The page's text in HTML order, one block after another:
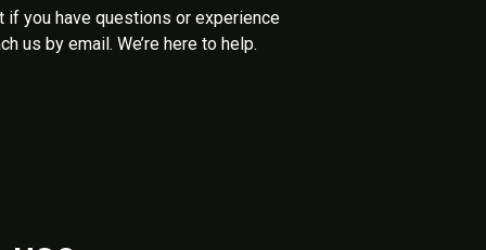
if you have questions or experience
us by email. We’re here to help.